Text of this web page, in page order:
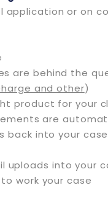
application or on
are behind the
and other)
product for your
are
back into your case
uploads into your
work your case